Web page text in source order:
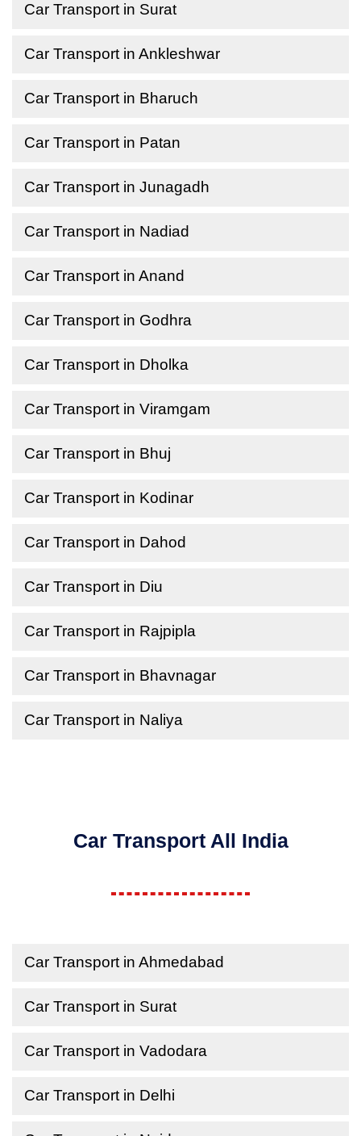
Car Transport in Surat
Car Transport in Ankleshwar
Car Transport in Bharuch
Car Transport in Patan
Car Transport in Junagadh
Car Transport in Nadiad
Car Transport in Anand
Car Transport in Godhra
Car Transport in Dholka
Car Transport in Viramgam
Car Transport in Bhuj
Car Transport in Kodinar
Car Transport in Dahod
Car Transport in Diu
Car Transport in Rajpipla
Car Transport in Bhavnagar
Car Transport in Naliya
Car Transport All India
Car Transport in Ahmedabad
Car Transport in Surat
Car Transport in Vadodara
Car Transport in Delhi